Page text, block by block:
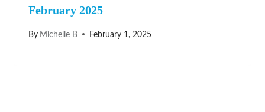
February 2025
By Michelle B February 1, 2025